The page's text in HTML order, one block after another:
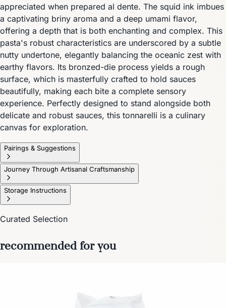
appreciated when prepared al dente. The squid ink imbues
a captivating briny aroma and a deep umami flavor,
offering a depth that is both enchanting and complex. This
pasta's robust characteristics are underscored by a subtle
nutty undertone, elegantly balancing the oceanic zest with
earthy flavors. Its bronzed-die process yields a rough
surface, which is masterfully crafted to hold sauces
beautifully, making each bite a complete sensory
experience. Perfectly designed to stand alongside both
delicate and robust sauces, this tonnarelli is a culinary
canvas for exploration.
Pairings & Suggestions
Journey Through Artisanal Craftsmanship
Storage Instructions
Curated Selection
recommended for you